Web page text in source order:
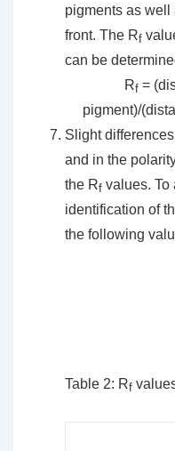
pigments as well
front. The Rf
can be
Rf=
pigment)/
Slight
and in the
the Rf values. To
identification of
the following
Table 2: Rf